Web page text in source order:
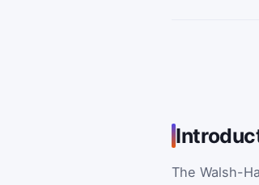
The Walsh-